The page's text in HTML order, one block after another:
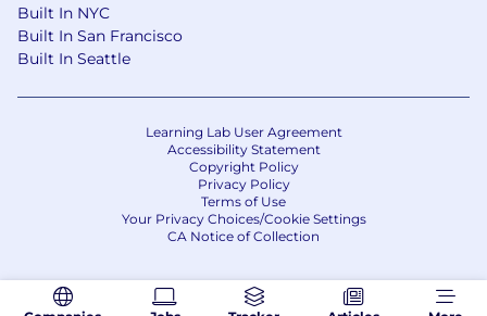
Why should you apply for this role?
As Brillio continues to gain momentum as a
transformation journey, we strive to set new
benchmarks for speed and value creation. The
DAI team at Brillio is at the forefront of leading
this charge by reimagining and executing how
we structure, sell and deliver our services to
Built In NYC
Built In San Francisco
Built In Seattle
Learning Lab User Agreement
Accessibility Statement
Copyright Policy
Privacy Policy
Terms of Use
Your Privacy Choices/Cookie Settings
CA Notice of Collection